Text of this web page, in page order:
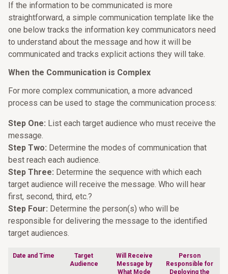
If the information to be communicated is more
straightforward, a simple communication template like the
one below tracks the information key communicators need
to understand about the message and how it will be
communicated and tracks explicit actions they will take.
When the Communication is Complex
For more complex communication, a more advanced
process can be used to stage the communication process:
Step One: List each target audience who must receive the
message.
Step Two: Determine the modes of communication that
best reach each audience.
Step Three: Determine the sequence with which each
target audience will receive the message. Who will hear
first, second, third, etc.?
Step Four: Determine the person(s) who will be
responsible for delivering the message to the identified
target audiences.
Date and Time
Target
Audience
Will Receive
Message by
What Mode
Person
Responsible for
Deploying the